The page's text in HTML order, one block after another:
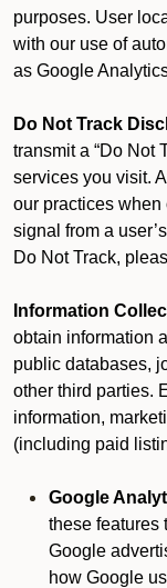
purposes. User
with our use of
as Google
Do Not Track
transmit a “Do Not
services you visit.
our practices when
signal from a
Do Not Track,
Information
obtain information
public databases,
other third parties.
information,
(including paid
Google
these features
Google
how Google